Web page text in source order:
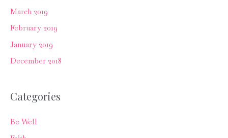
March 2019
February 2019
January 2019
December 2018
Categories
Be Well